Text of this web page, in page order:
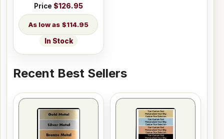
Price $126.95
$114.95
In Stock
Recent Best Sellers